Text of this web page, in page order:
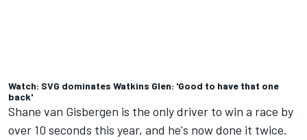
Watch: SVG dominates Watkins Glen: 'Good to have that one
back'
Shane van Gisbergen is the only driver to win a race by
over 10 seconds this year, and he's now done it twice.